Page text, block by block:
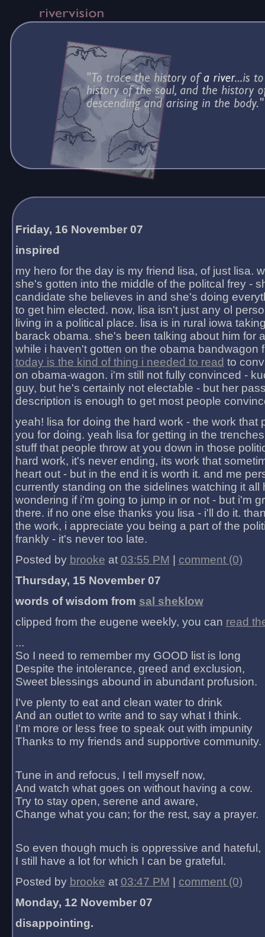
Friday, 16 November 07
inspired
my hero for the day is my friend lisa, of just lisa.
she's gotten into the middle of the politcal frey -
candidate she believes in and she's doing
to get him elected. now, lisa isn't just any ol
living in a political place. lisa is in rural iowa
barack obama. she's been talking about him for
while i haven't gotten on the obama bandwagon
today is the kind of thing i needed to read to
on obama-wagon. i'm still not fully convinced -
guy, but he's certainly not electable - but her
description is enough to get most people
yeah! lisa for doing the hard work - the work that
you for doing. yeah lisa for getting in the
stuff that people throw at you down in those
hard work, it's never ending, its work that
heart out - but in the end it is worth it. and me
currently standing on the sidelines watching it all
wondering if i'm going to jump in or not - but i'm
there. if no one else thanks you lisa - i'll do it.
the work, i appreciate you being a part of the
frankly - it's never too late.
Posted by brooke at 03:55 PM
comment (0)
Thursday, 15 November 07
words of wisdom from sal sheklow
clipped from the eugene weekly, you can read
...
So I need to remember my GOOD list is long
Despite the intolerance, greed and exclusion,
Sweet blessings abound in abundant profusion.
I've plenty to eat and clean water to drink
And an outlet to write and to say what I think.
I'm more or less free to speak out with impunity
Thanks to my friends and supportive community.
Tune in and refocus, I tell myself now,
And watch what goes on without having a cow.
Try to stay open, serene and aware,
Change what you can; for the rest, say a prayer.
So even though much is oppressive and hateful,
I still have a lot for which I can be grateful.
Posted by brooke at 03:47 PM
comment (0)
Monday, 12 November 07
disappointing.